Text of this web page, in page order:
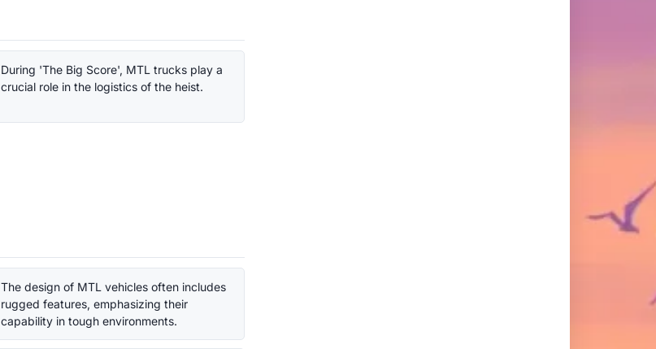
During 'The Big Score', MTL trucks play a
crucial role in the logistics of the heist.
The design of MTL vehicles often includes
rugged features, emphasizing their
capability in tough environments.